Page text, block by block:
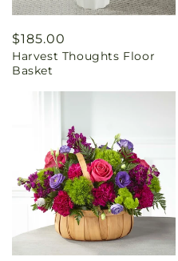
Regular
price
$185.00
Harvest Thoughts Floor
Basket